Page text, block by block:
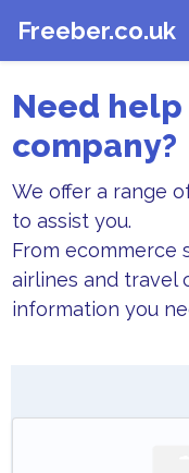
Freeber.co.uk
Need
company?
We offer a range
to assist you.
From ecommerce
airlines and travel
information you